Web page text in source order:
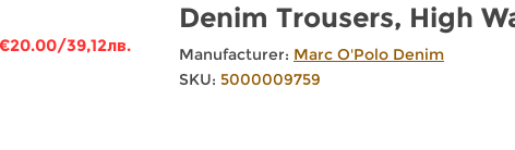
39,12лв.
Denim Trousers, High
Manufacturer: Marc O'Polo Denim
SKU: 5000009759